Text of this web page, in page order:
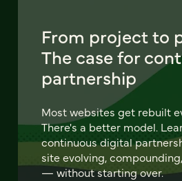
From project to
The case for
partnership
Most websites get rebuilt
There's a better model.
continuous digital
site evolving,
— without starting over.